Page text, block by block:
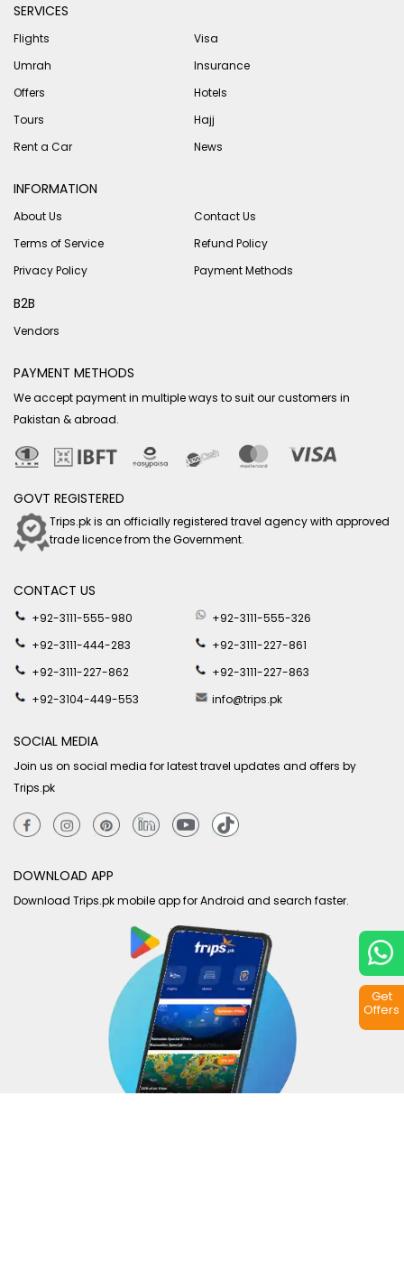
SERVICES
Flights
Visa
Umrah
Insurance
Offers
Hotels
Tours
Hajj
Rent a Car
News
INFORMATION
About Us
Contact Us
Terms of Service
Refund Policy
Privacy Policy
Payment Methods
B2B
Vendors
PAYMENT METHODS
We accept payment in multiple ways to suit our customers in
Pakistan & abroad.
GOVT REGISTERED
Trips.pk is an officially registered travel agency with approved
trade licence from the Government.
CONTACT US
+92-3111-555-980
+92-3111-555-326
+92-3111-444-283
+92-3111-227-861
+92-3111-227-862
+92-3111-227-863
+92-3104-449-553
info@trips.pk
SOCIAL MEDIA
Join us on social media for latest travel updates and offers by
Trips.pk
DOWNLOAD APP
Download Trips.pk mobile app for Android and search faster.
Get
Offers